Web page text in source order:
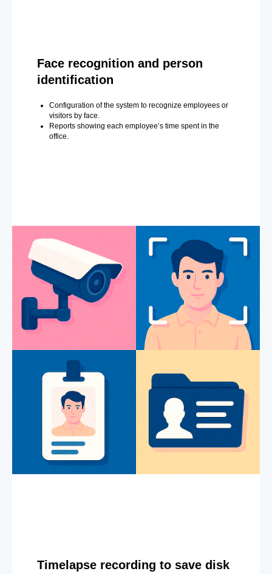
Face recognition and person
identification
Configuration of the system to recognize employees or
visitors by face.
Reports showing each employee’s time spent in the
office.
Timelapse recording to save disk